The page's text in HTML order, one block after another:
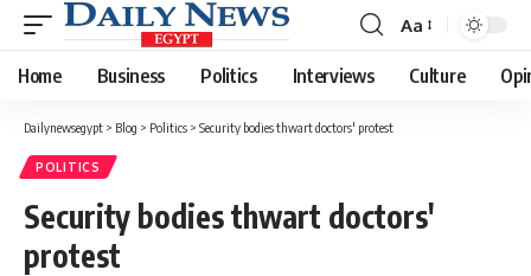
Font
Resizer
Aa
Home Business Politics Interviews Culture
Dailynewsegypt > Blog > Politics > Security bodies thwart doctors' protest
POLITICS
Security bodies thwart doctors'
protest